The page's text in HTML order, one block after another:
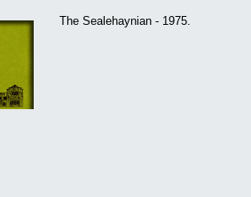
The Sealehaynian - 1975.